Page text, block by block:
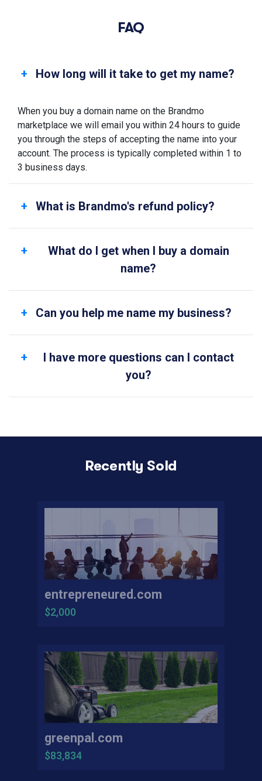
FAQ
How long will it take to get my name?
When you buy a domain name on the Brandmo
marketplace we will email you within 24 hours to guide
you through the steps of accepting the name into your
account. The process is typically completed within 1 to
3 business days.
What is Brandmo's refund policy?
What do I get when I buy a domain
name?
Can you help me name my business?
I have more questions can I contact
you?
Recently Sold
entrepreneured.com
$2,000
greenpal.com
$83,834